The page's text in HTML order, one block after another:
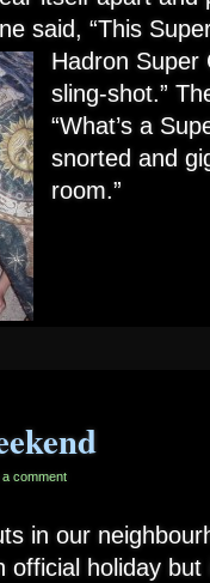
said, “This
Hadron Super
sling-shot.”
“What’s a
snorted and
room.”
a comment
in our
holiday